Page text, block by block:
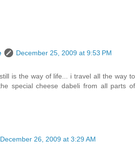
December 25, 2009 at 9:53 PM
is the way of life... i travel all the way to
special cheese dabeli from all parts of
December 26, 2009 at 3:29 AM